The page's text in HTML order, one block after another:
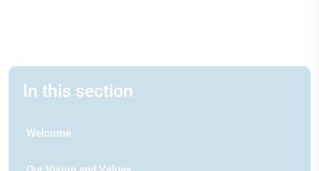
In this section
Welcome